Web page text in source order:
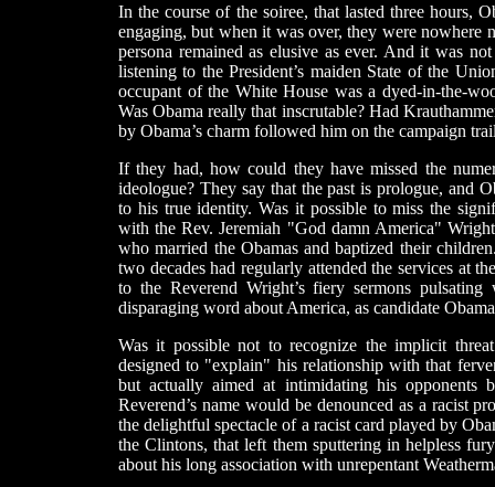
In the course of the soiree, that lasted three hours,
engaging, but when it was over, they were nowhere
persona remained as elusive as ever. And it was
listening to the President’s maiden State of the
occupant of the White House was a dyed-in-the-
Was Obama really that inscrutable? Had
by Obama’s charm followed him on the campaign
If they had, how could they have missed the
ideologue? They say that the past is prologue, and
to his true identity. Was it possible to miss the
with the Rev. Jeremiah "God damn America"
who married the Obamas and baptized their
two decades had regularly attended the services at
to the Reverend Wright’s fiery sermons
disparaging word about America, as candidate
Was it possible not to recognize the implicit
designed to "explain" his relationship with that
but actually aimed at intimidating his
Reverend’s name would be denounced as a racist
the delightful spectacle of a racist card played by
the Clintons, that left them sputtering in helpless
about his long association with unrepentant